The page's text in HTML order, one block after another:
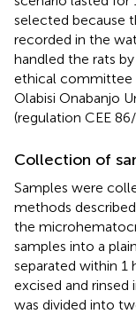
selected because
recorded in the
handled the rats
ethical committee
Olabisi Onabanjo
(regulation CEE
Collection of
Samples were
methods
the
samples into a
separated within 1
excised and rinsed
was divided into